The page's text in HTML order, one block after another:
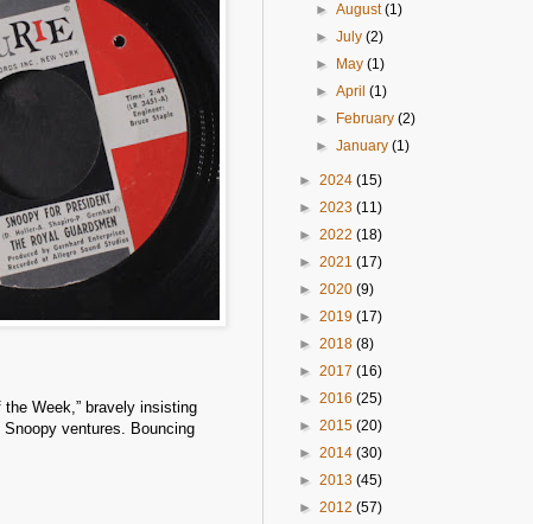
Week,” bravely insisting
ventures. Bouncing
►August(1)
►July(2)
►
May(1)
►April(1)
►
February(2)
►January(1)
► 2024 (15)
► 2023 (11)
► 2022 (18)
► 2021 (17)
► 2020 (9)
► 2019 (17)
► 2018 (8)
► 2017 (16)
► 2016 (25)
► 2015 (20)
► 2014 (30)
► 2013 (45)
► 2012 (57)